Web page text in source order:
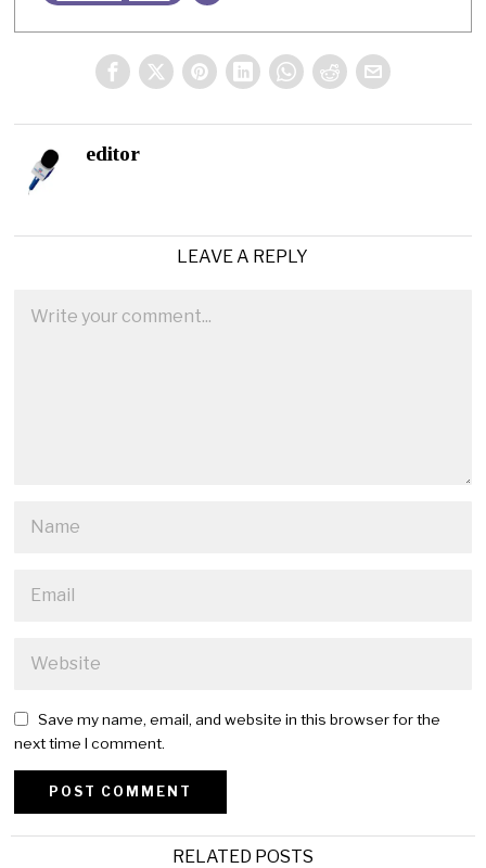
editor
LEAVE A REPLY
Save my name, email, and website in this browser for the
next time I comment.
RELATED POSTS